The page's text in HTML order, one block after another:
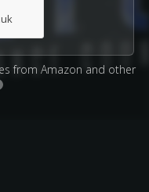
from Amazon and other